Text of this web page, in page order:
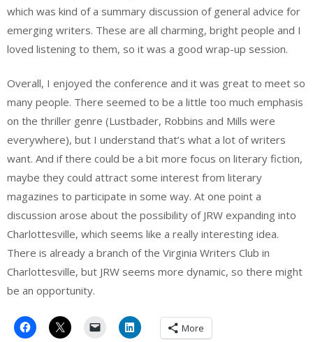
which was kind of a summary discussion of general advice for
emerging writers. These are all charming, bright people and I
loved listening to them, so it was a good wrap-up session.
Overall, I enjoyed the conference and it was great to meet so
many people. There seemed to be a little too much emphasis
on the thriller genre (Lustbader, Robbins and Mills were
everywhere), but I understand that’s what a lot of writers
want. And if there could be a bit more focus on literary fiction,
maybe they could attract some interest from literary
magazines to participate in some way. At one point a
discussion arose about the possibility of JRW expanding into
Charlottesville, which seems like a really interesting idea.
There is already a branch of the Virginia Writers Club in
Charlottesville, but JRW seems more dynamic, so there might
be an opportunity.
More